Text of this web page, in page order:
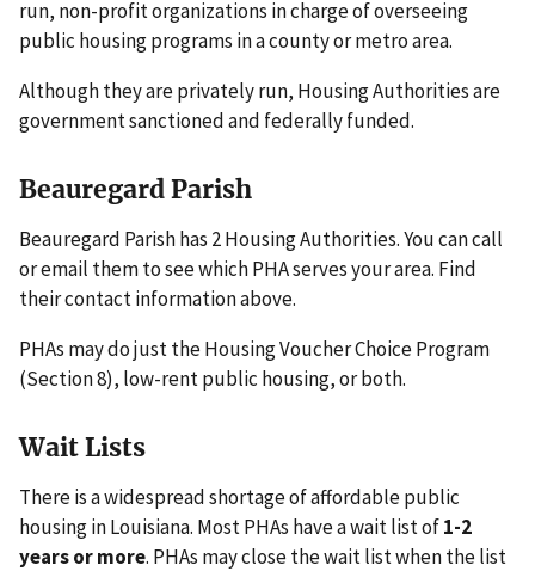
run, non-profit organizations in charge of overseeing
public housing programs in a county or metro area.
Although they are privately run, Housing Authorities are
government sanctioned and federally funded.
Beauregard Parish
Beauregard Parish has 2 Housing Authorities. You can call
or email them to see which PHA serves your area. Find
their contact information above.
PHAs may do just the Housing Voucher Choice Program
(Section 8), low-rent public housing, or both.
Wait Lists
There is a widespread shortage of affordable public
housing in Louisiana. Most PHAs have a wait list of1-2
years or more. PHAs may close the wait list when the list